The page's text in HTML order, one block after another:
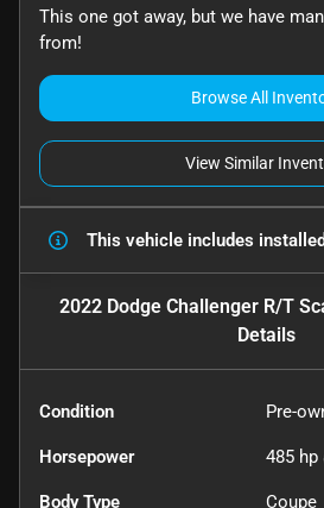
This one got away, but we have
from!
Browse All
View Similar
This vehicle includes
2022 Dodge Challenger R/T
Details
Condition Pre-
Horsepower 485 hp
Body Type Coupe